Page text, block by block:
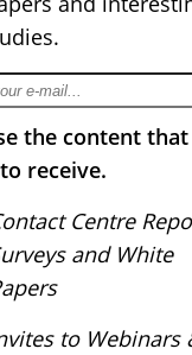
the content
receive.
Centre
and White
to Webinars